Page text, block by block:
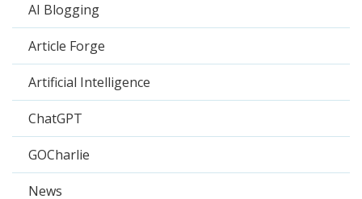
AI Blogging
Article Forge
Artificial Intelligence
ChatGPT
GOCharlie
News